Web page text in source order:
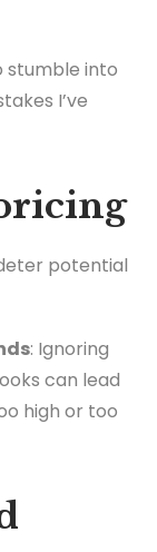
stumble into
I’ve
potential
: Ignoring
can lead
high or too